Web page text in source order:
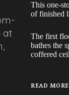
at
This one-
of finished
The first
bathes the
coffered
READ MORE